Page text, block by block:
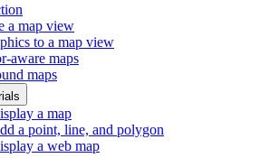
a map view
to a map view
aware maps
maps
a map
a point, line, and polygon
a web map